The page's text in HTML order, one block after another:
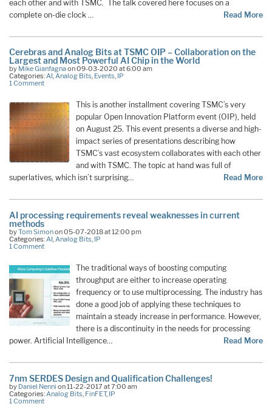
each other and with TSMC. The talk covered here focuses on a
complete on-die clock …
Read More
Cerebras and Analog Bits at TSMC OIP – Collaboration on the
Largest and Most Powerful AI Chip in the World
by Mike Gianfagnaon 09-03-2020 at 6:00 am
Categories:AI,Analog Bits, Events, IP
1 Comment
This is another installment covering TSMC’s very
popular Open Innovation Platform event (OIP), held
on August 25. This event presents a diverse and high-
impact series of presentations describing how
TSMC’s vast ecosystem collaborates with each other
and with TSMC. The topic at hand was full of
superlatives, which isn’t surprising…
Read More
AI processing requirements reveal weaknesses in current
methods
byTom Simonon 05-07-2018 at 12:00 pm
Categories:AI,Analog Bits, IP
1 Comment
The traditional ways of boosting computing
throughput are either to increase operating
frequency or to use multiprocessing. The industry has
done a good job of applying these techniques to
maintain a steady increase in performance. However,
there is a discontinuity in the needs for processing
power. Artificial Intelligence…
Read More
7nm SERDES Design and Qualification Challenges!
by Daniel Nenni on 11-22-2017 at 7:00 am
Categories: Analog Bits FinFET, IP
1 Comment